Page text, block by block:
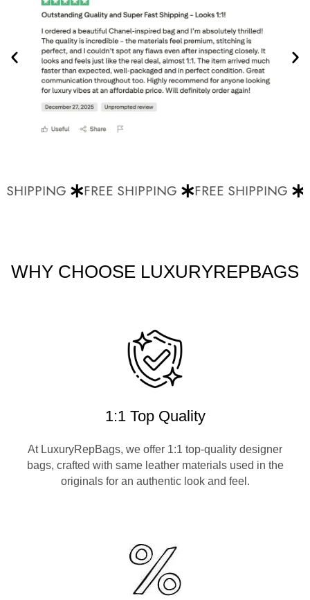
FREE SHIPPING FREE SHIPPING
WHY CHOOSE LUXURYREPBAGS
1:1 Top Quality
At LuxuryRepBags, we offer 1:1 top-quality designer
bags, crafted with same leather materials used in the
originals for an authentic look and feel.